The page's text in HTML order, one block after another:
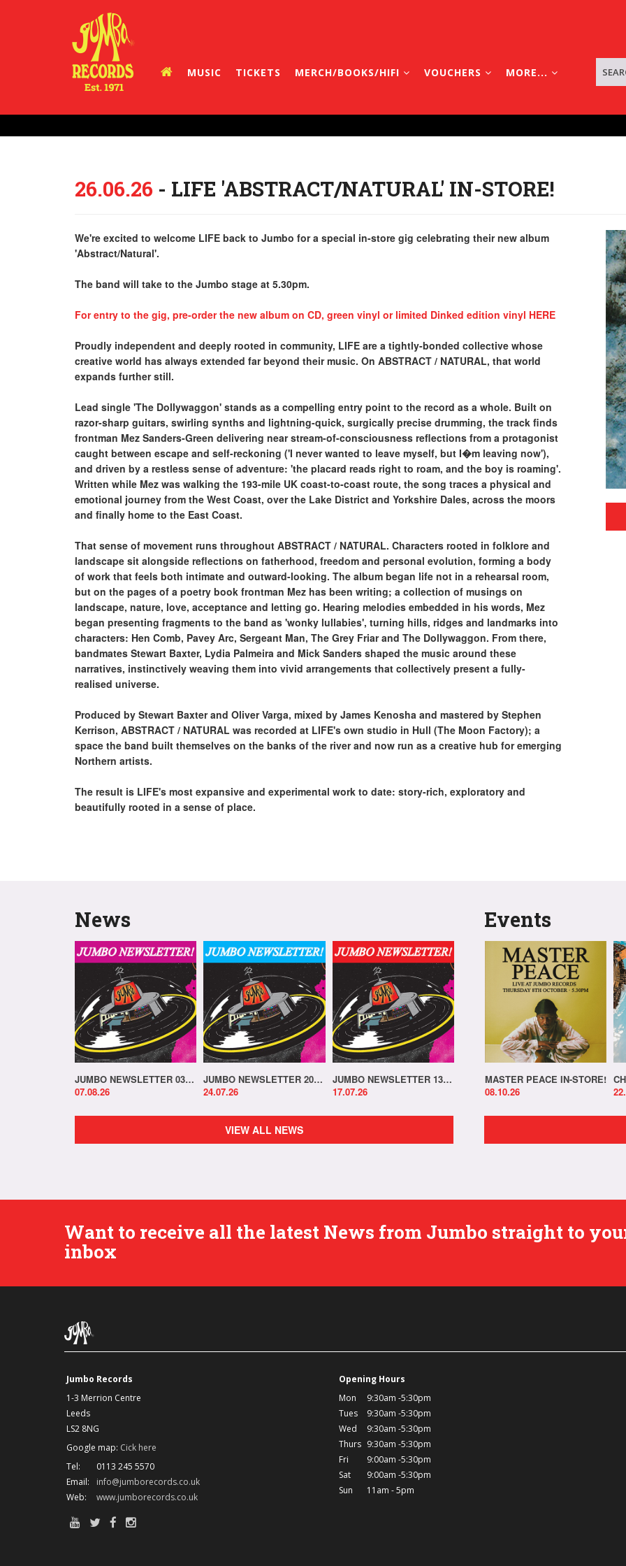
MUSIC TICKETS MERCH/BOOKS/HIFI VOUCHERS MORE...
26.06.26 - LIFE 'ABSTRACT/NATURAL' IN-STORE!
We're excited to welcome LIFE back to Jumbo for a special in-store gig celebrating their new album
'Abstract/Natural'.
The band will take to the Jumbo stage at 5.30pm.
For entry to the gig, pre-order the new album on CD, green vinyl or limited Dinked edition vinyl HERE
Proudly independent and deeply rooted in community, LIFE are a tightly-bonded collective whose
creative world has always extended far beyond their music. On ABSTRACT / NATURAL, that world
expands further still.
Lead single 'The Dollywaggon' stands as a compelling entry point to the record as a whole. Built on
razor-sharp guitars, swirling synths and lightning-quick, surgically precise drumming, the track finds
frontman Mez Sanders-Green delivering near stream-of-consciousness reflections from a protagonist
caught between escape and self-reckoning ('I never wanted to leave myself, but I�m leaving now'),
and driven by a restless sense of adventure: 'the placard reads right to roam, and the boy is roaming'.
Written while Mez was walking the 193-mile UK coast-to-coast route, the song traces a physical and
emotional journey from the West Coast, over the Lake District and Yorkshire Dales, across the moors
and finally home to the East Coast.
That sense of movement runs throughout ABSTRACT / NATURAL. Characters rooted in folklore and
landscape sit alongside reflections on fatherhood, freedom and personal evolution, forming a body
of work that feels both intimate and outward-looking. The album began life not in a rehearsal room,
but on the pages of a poetry book frontman Mez has been writing; a collection of musings on
landscape, nature, love, acceptance and letting go. Hearing melodies embedded in his words, Mez
began presenting fragments to the band as 'wonky lullabies', turning hills, ridges and landmarks into
characters: Hen Comb, Pavey Arc, Sergeant Man, The Grey Friar and The Dollywaggon. From there,
bandmates Stewart Baxter, Lydia Palmeira and Mick Sanders shaped the music around these
narratives, instinctively weaving them into vivid arrangements that collectively present a fully-
realised universe.
Produced by Stewart Baxter and Oliver Varga, mixed by James Kenosha and mastered by Stephen
Kerrison, ABSTRACT / NATURAL was recorded at LIFE's own studio in Hull (The Moon Factory); a
space the band built themselves on the banks of the river and now run as a creative hub for emerging
Northern artists.
The result is LIFE's most expansive and experimental work to date: story-rich, exploratory and
beautifully rooted in a sense of place.
News Events
JUMBO NEWSLETTER 03.08.26
07.08.26
JUMBO NEWSLETTER 20.07.26
24.07.26
JUMBO NEWSLETTER 13.07.26
17.07.26
MASTER PEACE IN-STORE!
08.10.26
VIEW ALL NEWS
Want to receive all the latest News from Jumbo straight to
inbox
Jumbo Records
1-3 Merrion Centre
Leeds
LS2 8NG
Google map: Cick here
Tel:
0113 245 5570
Email:
info@jumborecords.co.uk
Web:
www.jumborecords.co.uk
Opening Hours
Mon
9:30am -5:30pm
Tues
9:30am -5:30pm
Wed
9:30am -5:30pm
Thurs 9:30am -5:30pm
Fri
9:00am -5:30pm
Sat
9:00am -5:30pm
Sun
11am - 5pm